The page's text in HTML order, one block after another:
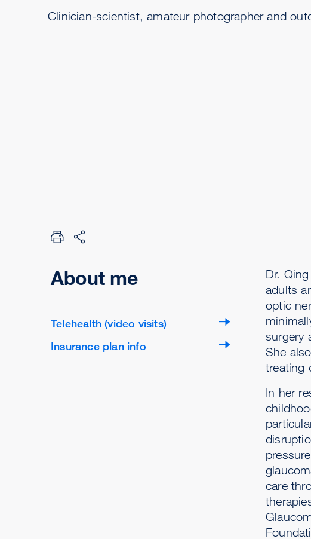
Clinician-scientist, amateur photographer and
About me
Telehealth (video visits)
Insurance plan info
Dr.
adults
optic
surgery
She
treating
In her
care